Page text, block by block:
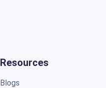
Resources
Blogs